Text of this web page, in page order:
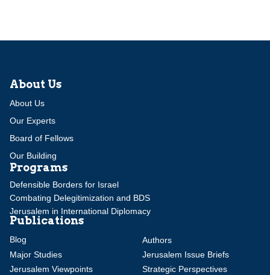
About Us
About Us
Our Experts
Board of Fellows
Our Building
Programs
Defensible Borders for Israel
Combating Delegitimization and BDS
Jerusalem in International Diplomacy
Publications
Blog
Authors
Major Studies
Jerusalem Issue Briefs
Jerusalem Viewpoints
Strategic Perspectives